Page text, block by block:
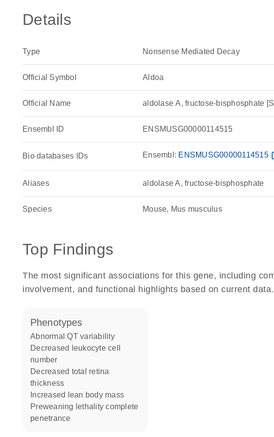
Details
Type Nonsense Mediated Decay
Official Symbol Aldoa
Official Name aldolase A, fructose-bisphosphate
Ensembl ID ENSMUSG00000114515
Bio databases IDs Ensembl: ENSMUSG00000114515
Aliases aldolase A, fructose-bisphosphate
Species Mouse, Mus musculus
Top Findings
The most significant associations for this gene, including
involvement, and functional highlights based on current data.
phenotypes
abnormal QT variability
decreased leukocyte cell
number
decreased total retina
thickness
increased lean body mass
preweaning lethality complete
penetrance